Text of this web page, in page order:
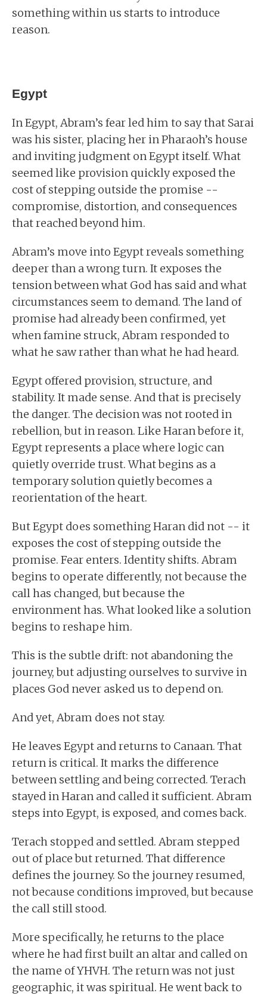
something within us starts to introduce
reason.
Egypt
In Egypt, Abram’s fear led him to say that Sarai
was his sister, placing her in Pharaoh’s house
and inviting judgment on Egypt itself. What
seemed like provision quickly exposed the
cost of stepping outside the promise --
compromise, distortion, and consequences
that reached beyond him.
Abram’s move into Egypt reveals something
deeper than a wrong turn. It exposes the
tension between what God has said and what
circumstances seem to demand. The land of
promise had already been confirmed, yet
when famine struck, Abram responded to
what he saw rather than what he had heard.
Egypt offered provision, structure, and
stability. It made sense. And that is precisely
the danger. The decision was not rooted in
rebellion, but in reason. Like Haran before it,
Egypt represents a place where logic can
quietly override trust. What begins as a
temporary solution quietly becomes a
reorientation of the heart.
But Egypt does something Haran did not -- it
exposes the cost of stepping outside the
promise. Fear enters. Identity shifts. Abram
begins to operate differently, not because the
call has changed, but because the
environment has. What looked like a solution
begins to reshape him.
This is the subtle drift: not abandoning the
journey, but adjusting ourselves to survive in
places God never asked us to depend on.
And yet, Abram does not stay.
He leaves Egypt and returns to Canaan. That
return is critical. It marks the difference
between settling and being corrected. Terach
stayed in Haran and called it sufficient. Abram
steps into Egypt, is exposed, and comes back.
Terach stopped and settled. Abram stepped
out of place but returned. That difference
defines the journey. So the journey resumed,
not because conditions improved, but because
the call still stood.
More specifically, he returns to the place
where he had first built an altar and called on
the name of YHVH. The return was not just
geographic, it was spiritual. He went back to